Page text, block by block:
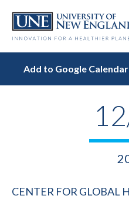
main
Add to Google Calendar
CENTER FOR GLOBAL